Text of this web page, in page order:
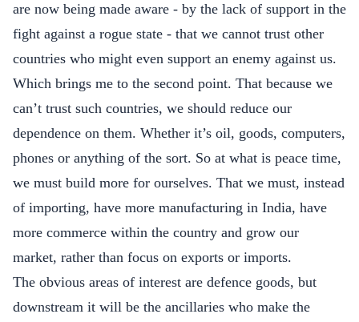
are now being made aware - by the lack of support in the
fight against a rogue state - that we cannot trust other
countries who might even support an enemy against us.
Which brings me to the second point. That because we
can’t trust such countries, we should reduce our
dependence on them. Whether it’s oil, goods, computers,
phones or anything of the sort. So at what is peace time,
we must build more for ourselves. That we must, instead
of importing, have more manufacturing in India, have
more commerce within the country and grow our
market, rather than focus on exports or imports.
The obvious areas of interest are defence goods, but
downstream it will be the ancillaries who make the